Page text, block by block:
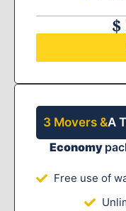
3 Movers &A
Economy
Free use of